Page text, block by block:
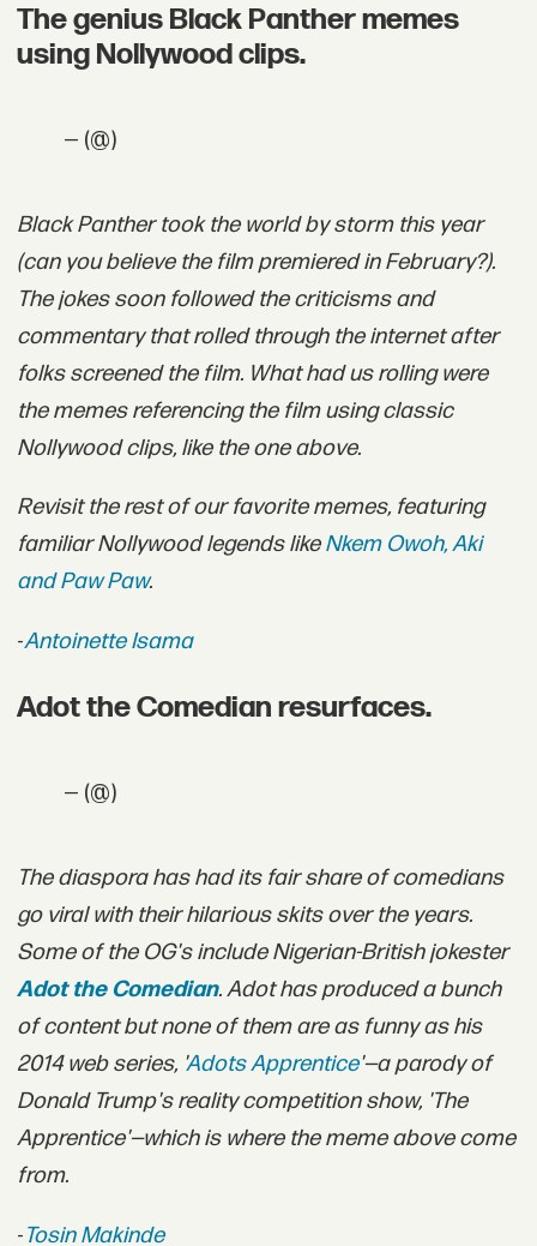
The genius Black Panther memes
using Nollywood clips.
— (@)
Black Panther took the world by storm this year
(can you believe the film premiered in February?).
The jokes soon followed the criticisms and
commentary that rolled through the internet after
folks screened the film. What had us rolling were
the memes referencing the film using classic
Nollywood clips, like the one above.
Revisit the rest of our favorite memes, featuring
familiar Nollywood legends likeNkem Owoh, Aki
and Paw Paw.
-Antoinette Isama
Adot the Comedian resurfaces.
— (@)
The diaspora has had its fair share of comedians
go viral with their hilarious skits over the years.
Some of the OG's include Nigerian-British jokester
Adot the Comedian. Adot has produced a bunch
of content but none of them are as funny as his
2014 web series, ' Adots Apprentice'—a parody of
Donald Trump's reality competition show, 'The
Apprentice'—which is where the meme above come
from.
-Tosin Makinde